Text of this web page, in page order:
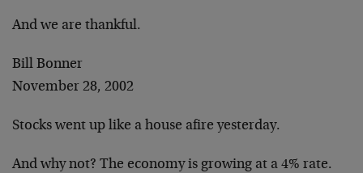
And we are thankful.
Bill Bonner
November 28, 2002
Stocks went up like a house afire yesterday.
And why not? The economy is growing at a 4% rate.